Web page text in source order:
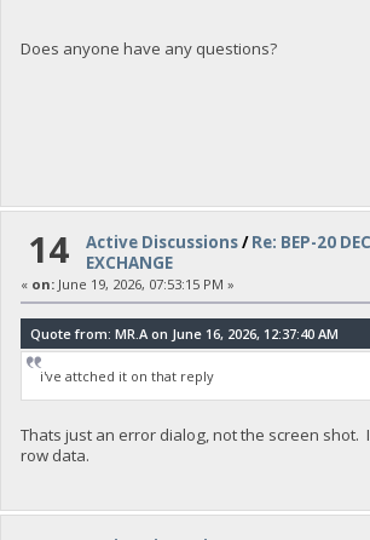
Does anyone have any questions?
14 Active Discussions/Re: BEP-20
EXCHANGE
« on:June 19, 2026, 07:53:15 PM »
Quote from: MR.A on June 16, 2026, 12:37:40 AM
i've attched it on that reply
Thats just an error dialog, not the screen shot.
row data.